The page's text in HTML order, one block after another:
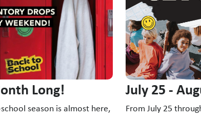
Long!
season is almost here,
July 25 -
From July 25